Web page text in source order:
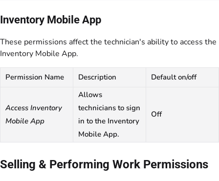
Inventory Mobile App
These permissions affect the technician's ability to access the
Inventory Mobile App.
Permission Name Description Default on/off
Access Inventory
Mobile App
Allows
technicians to sign
in to the Inventory
Mobile App.
Off
Selling & Performing Work Permissions